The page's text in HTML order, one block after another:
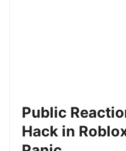
Public
Hack in